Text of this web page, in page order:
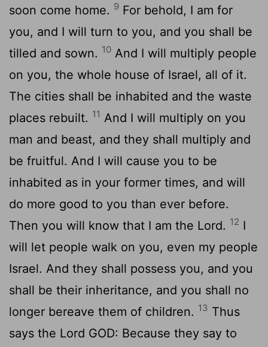
soon come home. 9 For behold, I am for
you, and I will turn to you, and you shall be
tilled and sown. 10 And I will multiply people
on you, the whole house of Israel, all of it.
The cities shall be inhabited and the waste
places rebuilt. 11 And I will multiply on you
man and beast, and they shall multiply and
be fruitful. And I will cause you to be
inhabited as in your former times, and will
do more good to you than ever before.
Then you will know that I am the Lord. 12 I
will let people walk on you, even my people
Israel. And they shall possess you, and you
shall be their inheritance, and you shall no
longer bereave them of children. 13 Thus
says the Lord GOD: Because they say to